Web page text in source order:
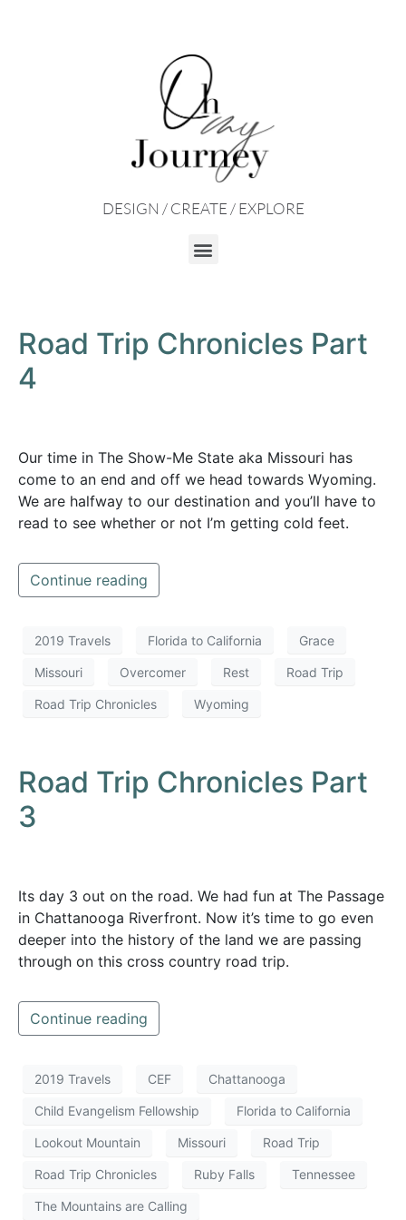
DESIGN / CREATE / EXPLORE
Road Trip Chronicles Part
4
Our time in The Show-Me State aka Missouri has
come to an end and off we head towards Wyoming.
We are halfway to our destination and you’ll have to
read to see whether or not I’m getting cold feet.
Continue reading
2019 Travels Florida to California Grace
Missouri Overcomer Rest Road Trip
Road Trip Chronicles Wyoming
Road Trip Chronicles Part
3
Its day 3 out on the road. We had fun at The Passage
in Chattanooga Riverfront. Now it’s time to go even
deeper into the history of the land we are passing
through on this cross country road trip.
Continue reading
2019 Travels CEF Chattanooga
Child Evangelism Fellowship Florida to California
Lookout Mountain Missouri Road Trip
Road Trip Chronicles Ruby Falls Tennessee
The Mountains are Calling